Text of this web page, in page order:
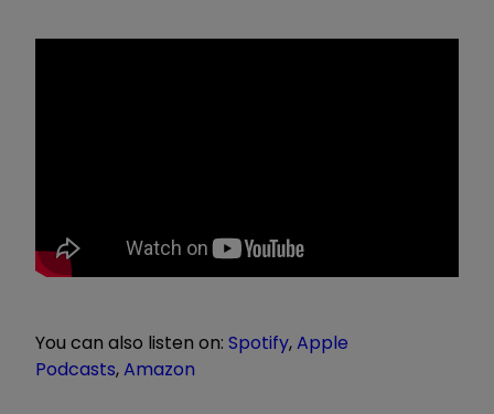
You can also listen on: Spotify,Apple
Podcasts,Amazon